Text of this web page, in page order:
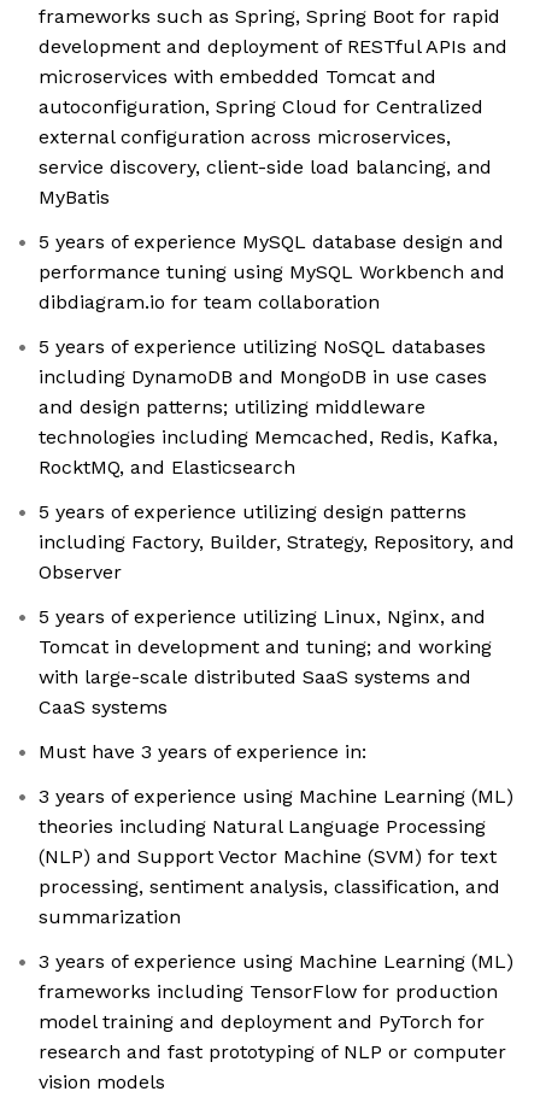
frameworks such as Spring, Spring Boot for rapid
development and deployment of RESTful APIs and
microservices with embedded Tomcat and
autoconfiguration, Spring Cloud for Centralized
external configuration across microservices,
service discovery, client-side load balancing, and
MyBatis
5 years of experience MySQL database design and
performance tuning using MySQL Workbench and
dibdiagram.io for team collaboration
5 years of experience utilizing NoSQL databases
including DynamoDB and MongoDB in use cases
and design patterns; utilizing middleware
technologies including Memcached, Redis, Kafka,
RocktMQ, and Elasticsearch
5 years of experience utilizing design patterns
including Factory, Builder, Strategy, Repository, and
Observer
5 years of experience utilizing Linux, Nginx, and
Tomcat in development and tuning; and working
with large-scale distributed SaaS systems and
CaaS systems
Must have 3 years of experience in:
3 years of experience using Machine Learning (ML)
theories including Natural Language Processing
(NLP) and Support Vector Machine (SVM) for text
processing, sentiment analysis, classification, and
summarization
3 years of experience using Machine Learning (ML)
frameworks including TensorFlow for production
model training and deployment and PyTorch for
research and fast prototyping of NLP or computer
vision models